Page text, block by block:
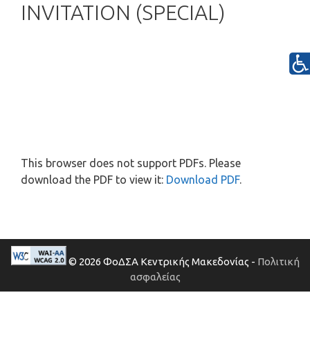
INVITATION (SPECIAL)
This browser does not support PDFs. Please
download the PDF to view it: Download PDF.
© 2026 ΦοΔΣΑ Κεντρικής Μακεδονίας - Πολιτική
ασφαλείας